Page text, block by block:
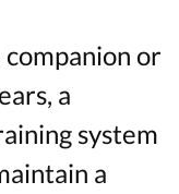
or
a
system
a